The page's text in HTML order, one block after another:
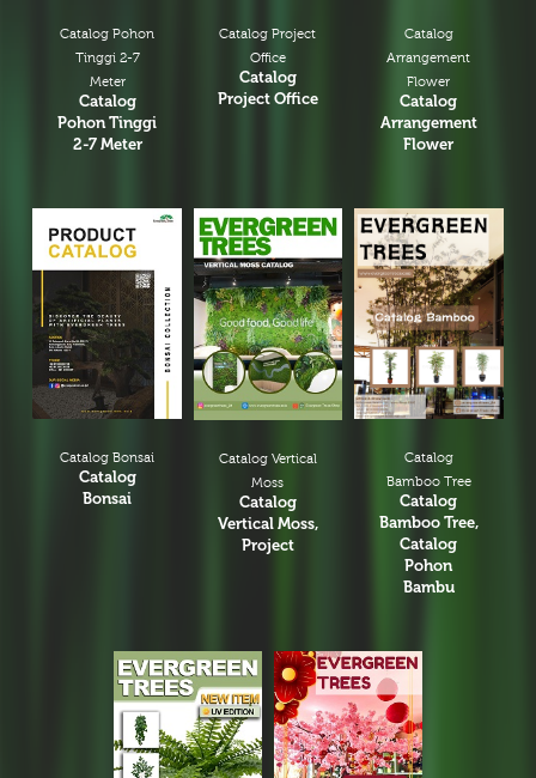
Catalog Pohon
Tinggi 2-7
Meter
Catalog
Pohon Tinggi
2-7 Meter
Catalog Project
Office
Catalog
Project Office
Catalog
Arrangement
Flower
Catalog
Arrangement
Flower
Catalog Bonsai
Catalog
Bonsai
Catalog Vertical
Moss
Catalog
Vertical Moss,
Project
Catalog
Bamboo Tree
Catalog
Bamboo Tree,
Catalog
Pohon
Bambu